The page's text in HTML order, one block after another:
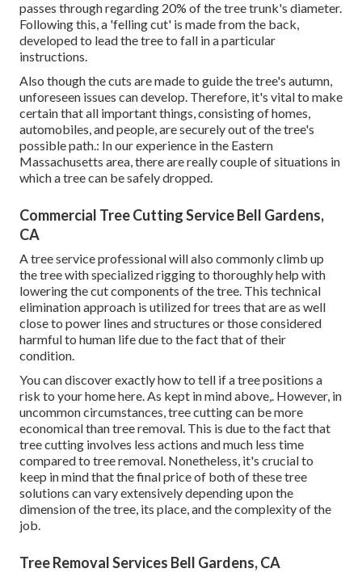
passes through regarding 20% of the tree trunk's diameter.
Following this, a 'felling cut' is made from the back,
developed to lead the tree to fall in a particular
instructions.
Also though the cuts are made to guide the tree's autumn,
unforeseen issues can develop. Therefore, it's vital to make
certain that all important things, consisting of homes,
automobiles, and people, are securely out of the tree's
possible path.: In our experience in the Eastern
Massachusetts area, there are really couple of situations in
which a tree can be safely dropped.
Commercial Tree Cutting Service Bell Gardens,
CA
A tree service professional will also commonly climb up
the tree with specialized rigging to thoroughly help with
lowering the cut components of the tree. This technical
elimination approach is utilized for trees that are as well
close to power lines and structures or those considered
harmful to human life due to the fact that of their
condition.
You can discoverexactly how to tell if a tree positions a
risk to your home here . As kept in mind above,. However, in
uncommon circumstances, tree cutting can be more
economical than tree removal. This is due to the fact that
tree cutting involves less actions and much less time
compared to tree removal. Nonetheless, it's crucial to
keep in mind that the final price of both of these tree
solutions can vary extensively depending upon the
dimension of the tree, its place, and the complexity of the
job.
Tree Removal Services Bell Gardens, CA